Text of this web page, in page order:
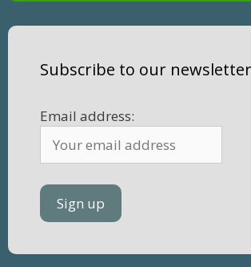
Subscribe to our
Email address: